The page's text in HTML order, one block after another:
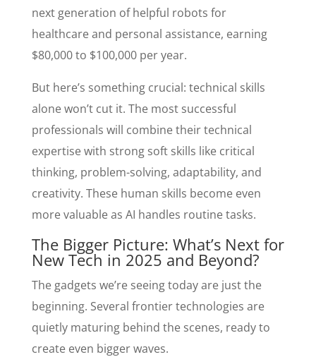
next generation of helpful robots for
healthcare and personal assistance, earning
$80,000 to $100,000 per year.
But here’s something crucial: technical skills
alone won’t cut it. The most successful
professionals will combine their technical
expertise with strong soft skills like critical
thinking, problem-solving, adaptability, and
creativity. These human skills become even
more valuable as AI handles routine tasks.
The Bigger Picture: What’s Next for
New Tech in 2025 and Beyond?
The gadgets we’re seeing today are just the
beginning. Several frontier technologies are
quietly maturing behind the scenes, ready to
create even bigger waves.